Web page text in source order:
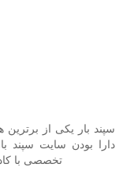
سپند بار یکی از
دارا بودن سایت سپند
تخصصی با